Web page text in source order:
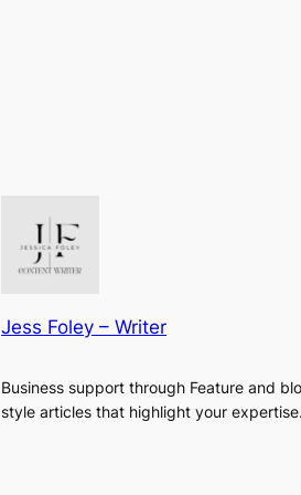
Jess Foley – Writer
Business support through Feature and
style articles that highlight your expertise.